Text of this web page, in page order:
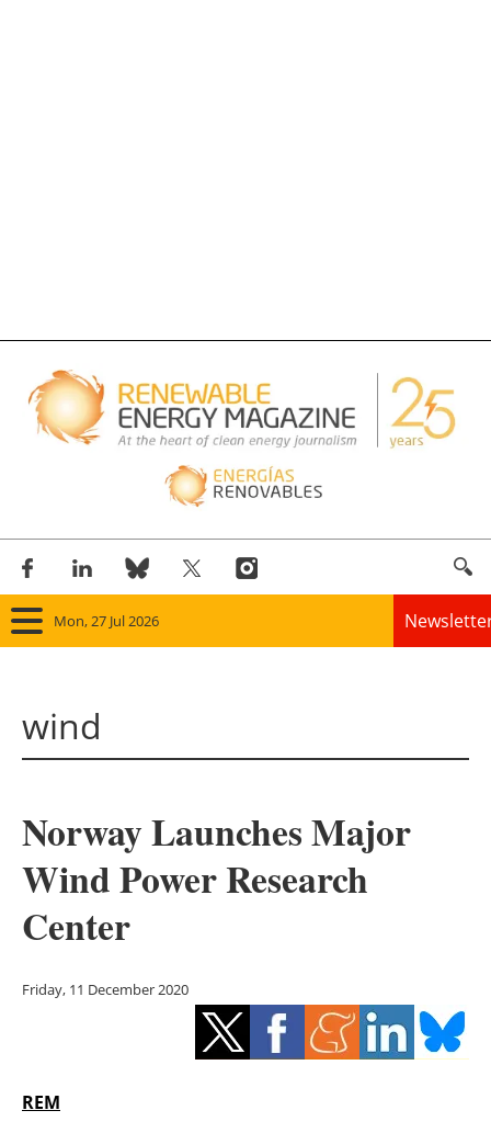
Mon, 27 Jul 2026
Solar
Bioenergy
Energy saving
wind
Norway Launches Major
Wind Power Research
Center
Friday, 11 December 2020
REM